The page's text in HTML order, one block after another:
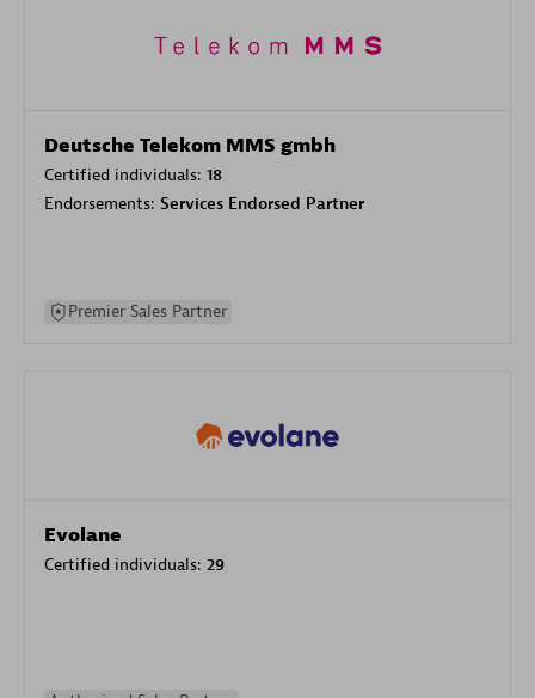
Deutsche Telekom MMS gmbh
Certified individuals: 18
Endorsements: Services Endorsed Partner
Premier Sales Partner
Evolane
Certified individuals: 29